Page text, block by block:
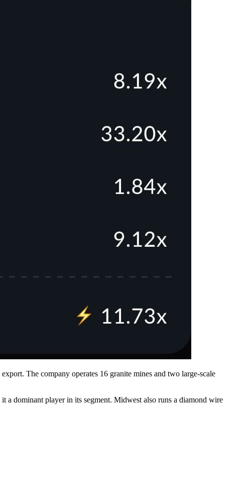
The company operates 16 granite mines and two large-scale
dominant player in its segment. Midwest also runs a diamond wire